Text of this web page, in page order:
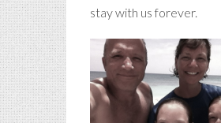
stay with us forever.